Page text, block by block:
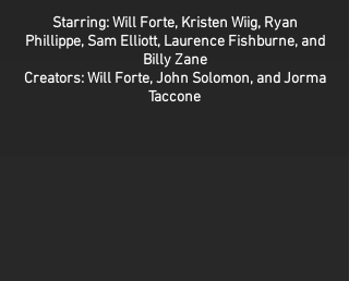
Starring: Will Forte, Kristen Wiig, Ryan
Phillippe, Sam Elliott, Laurence Fishburne, and
Billy Zane
Creators: Will Forte, John Solomon, and Jorma
Taccone